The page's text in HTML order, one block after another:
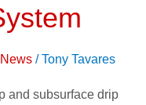
/Tony Tavares
and subsurface drip